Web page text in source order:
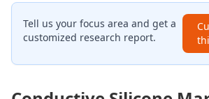
Tell us your focus area and get a
customized research report.